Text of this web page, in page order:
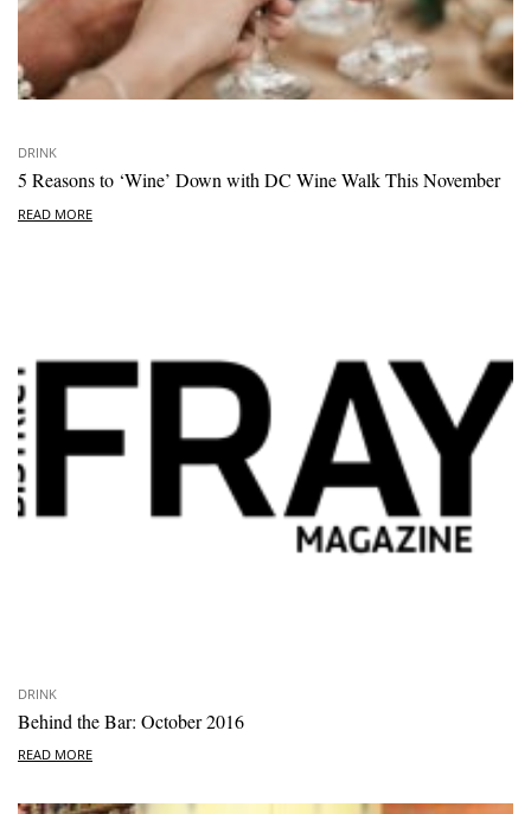
DRINK
5 Reasons to ‘Wine’ Down with DC Wine Walk This November
READ MORE
DRINK
Behind the Bar: October 2016
READ MORE